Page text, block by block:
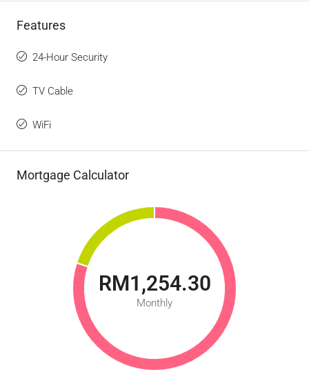
Features
24-Hour Security
TV Cable
WiFi
Mortgage Calculator
RM1,254.30
Monthly